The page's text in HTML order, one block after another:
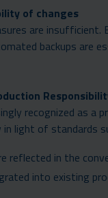
of changes
are insufficient.
backups are
recognized as a
in light of standards
reflected in the
into existing